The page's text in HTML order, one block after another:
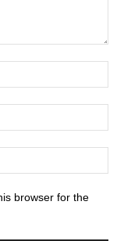
browser for the